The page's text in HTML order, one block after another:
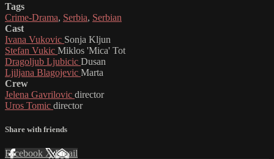
Tags
Crime-Drama, Serbia, Serbian
Cast
Ivana Vukovic Sonja Kljun
Stefan Vukic Miklos 'Mica' Tot
Dragoljub Ljubicic Dusan
Ljiljana Blagojevic Marta
Crew
Jelena Gavrilovic director
Uros Tomic director
Share with friends
Facebook XEmail